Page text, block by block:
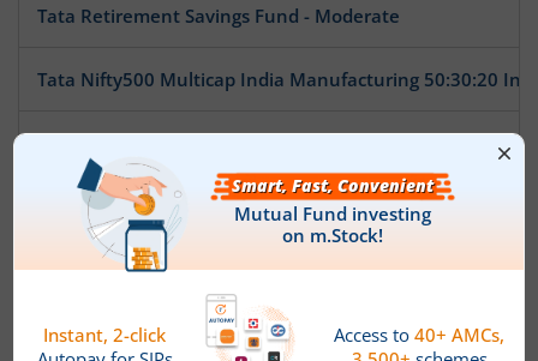
Tata Retirement Savings Fund - Moderate
Tata Nifty500 Multicap India Manufacturing 50:30:20
Tata Nifty India Tourism Index Fund
Tata Arbitrage Fund
Tata Nifty Auto Index Fund